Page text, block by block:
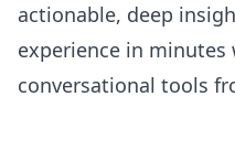
actionable, deep
experience in minutes
conversational tools